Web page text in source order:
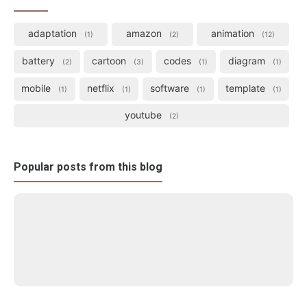
adaptation 1 amazon 2 animation 12
battery 2 cartoon 3 codes 1 diagram 1
mobile 1 netflix 1 software 1 template 1
youtube 2
Popular posts from this blog